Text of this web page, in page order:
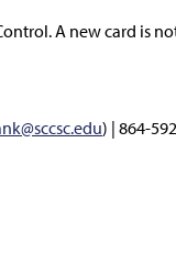
A new card is
) | 864-